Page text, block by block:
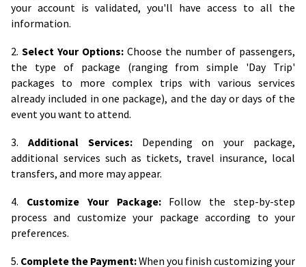
your account is validated, you'll have access to all the
information.
2. Select Your Options: Choose the number of passengers,
the type of package (ranging from simple 'Day Trip'
packages to more complex trips with various services
already included in one package), and the day or days of the
event you want to attend.
3. Additional Services:Depending on your package,
additional services such as tickets, travel insurance, local
transfers, and more may appear.
4. Customize Your Package:Follow the step-by-step
process and customize your package according to your
preferences.
5. Complete the Payment:When you finish customizing your